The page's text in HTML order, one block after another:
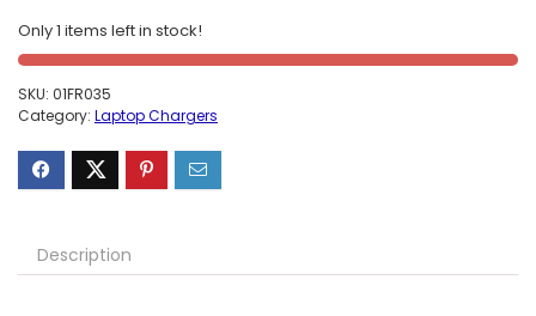
Only 1 items left in stock!
SKU: 01FR035
Category: Laptop Chargers
Description